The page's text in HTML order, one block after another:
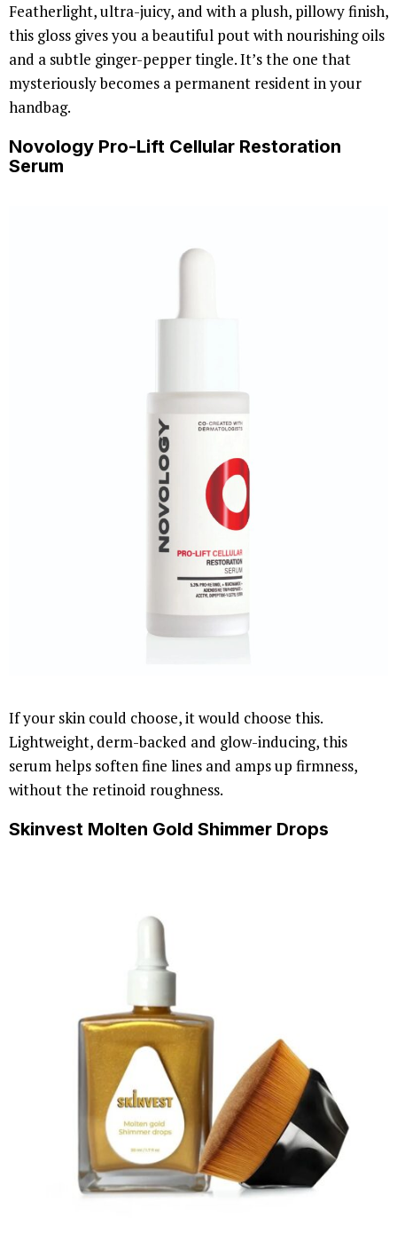
Featherlight, ultra-juicy, and with a plush, pillowy finish,
this gloss gives you a beautiful pout with nourishing oils
and a subtle ginger-pepper tingle. It’s the one that
mysteriously becomes a permanent resident in your
handbag.
Novology Pro-Lift Cellular Restoration
Serum
If your skin could choose, it would choose this.
Lightweight, derm-backed and glow-inducing, this
serum helps soften fine lines and amps up firmness,
without the retinoid roughness.
Skinvest Molten Gold Shimmer Drops